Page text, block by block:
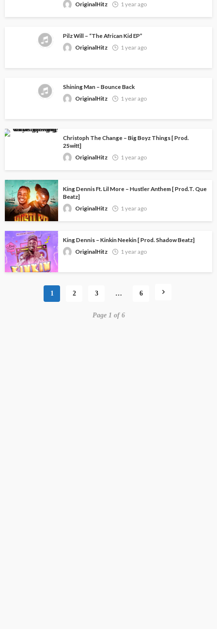
OriginalHitz 1 year ago
Pilz Will – “The African Kid EP”
OriginalHitz 1 year ago
Shining Man – Bounce Back
OriginalHitz 1 year ago
Christoph The Change – Big Boyz Things [ Prod.
2Switt]
OriginalHitz 1 year ago
King Dennis Ft. Lil More – Hustler Anthem [ Prod.T. Que
Beatz]
OriginalHitz 1 year ago
King Dennis – Kinkin Neekin [ Prod. Shadow Beatz]
OriginalHitz 1 year ago
1 2 3 … 6
Page 1 of 6